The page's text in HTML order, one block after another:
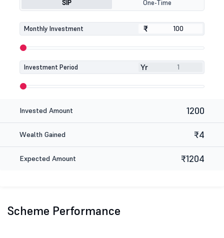
SIP One-Time
Monthly Investment ₹
₹
Investment Period Yr
Invested Amount 1200
Wealth Gained ₹4
Expected Amount ₹1204
Scheme Performance